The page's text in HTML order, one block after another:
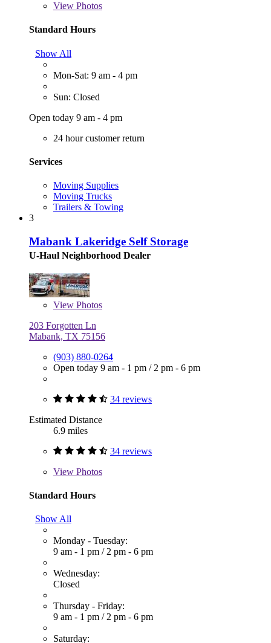
View Photos
Standard Hours
Show All
Mon-Sat: 9 am - 4 pm
Sun: Closed
Open today 9 am - 4 pm
24 hour customer return
Services
Moving Supplies
Moving Trucks
Trailers & Towing
3
Mabank Lakeridge Self Storage
U-Haul Neighborhood Dealer
View Photos
203 Forgotten Ln
Mabank, TX 75156
(903) 880-0264
Open today 9 am - 1 pm / 2 pm - 6 pm
34 reviews
Estimated Distance
6.9 miles
34 reviews
View Photos
Standard Hours
Show All
Monday - Tuesday:
9 am - 1 pm / 2 pm - 6 pm
Wednesday:
Closed
Thursday - Friday:
9 am - 1 pm / 2 pm - 6 pm
Saturday: